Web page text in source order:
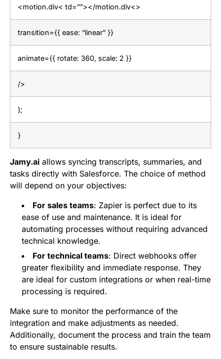
<motion.div< td=””></motion.div<>
transition={{ ease: “linear” }}
animate={{ rotate: 360, scale: 2 }}
/>
);
}
Jamy.ai allows syncing transcripts, summaries, and
tasks directly with Salesforce. The choice of method
will depend on your objectives:
For sales teams: Zapier is perfect due to its
ease of use and maintenance. It is ideal for
automating processes without requiring advanced
technical knowledge.
For technical teams: Direct webhooks offer
greater flexibility and immediate response. They
are ideal for custom integrations or when real-time
processing is required.
Make sure to monitor the performance of the
integration and make adjustments as needed.
Additionally, document the process and train the team
to ensure sustainable results.